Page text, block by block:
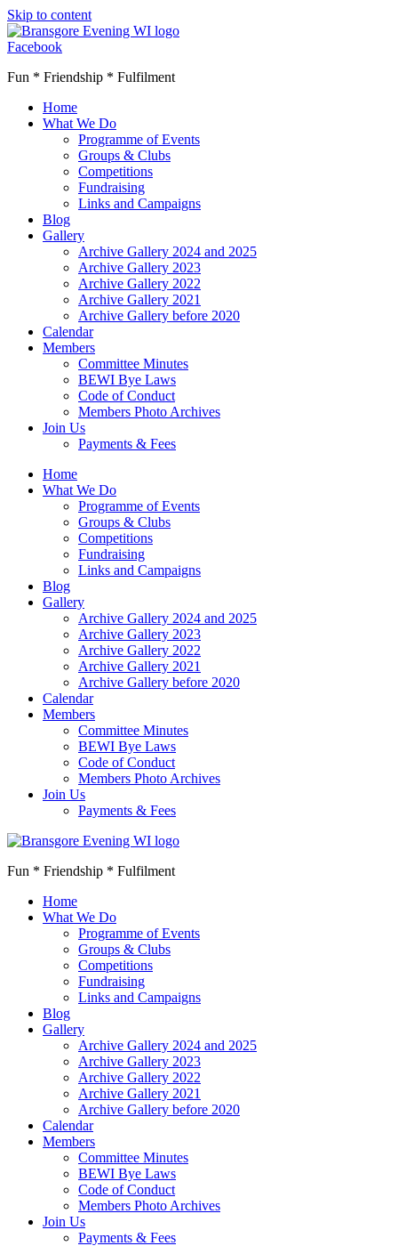
Skip to content
Facebook
Fun * Friendship * Fulfilment
Home
What We Do
Programme of Events
Groups & Clubs
Competitions
Fundraising
Links and Campaigns
Blog
Gallery
Archive Gallery 2024 and 2025
Archive Gallery 2023
Archive Gallery 2022
Archive Gallery 2021
Archive Gallery before 2020
Calendar
Members
Committee Minutes
BEWI Bye Laws
Code of Conduct
Members Photo Archives
Join Us
Payments & Fees
Home
What We Do
Programme of Events
Groups & Clubs
Competitions
Fundraising
Links and Campaigns
Blog
Gallery
Archive Gallery 2024 and 2025
Archive Gallery 2023
Archive Gallery 2022
Archive Gallery 2021
Archive Gallery before 2020
Calendar
Members
Committee Minutes
BEWI Bye Laws
Code of Conduct
Members Photo Archives
Join Us
Payments & Fees
Fun * Friendship * Fulfilment
Home
What We Do
Programme of Events
Groups & Clubs
Competitions
Fundraising
Links and Campaigns
Blog
Gallery
Archive Gallery 2024 and 2025
Archive Gallery 2023
Archive Gallery 2022
Archive Gallery 2021
Archive Gallery before 2020
Calendar
Members
Committee Minutes
BEWI Bye Laws
Code of Conduct
Members Photo Archives
Join Us
Payments & Fees